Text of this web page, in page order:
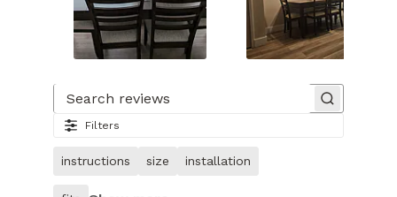
1
25.
Image
of
customer.
Filters
instructions size installation